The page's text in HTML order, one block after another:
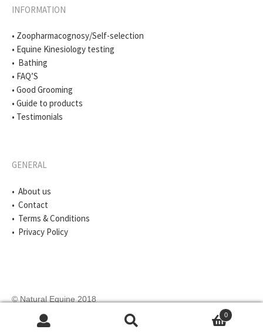
INFORMATION
• Zoopharmacognosy/Self-selection
• Equine Kinesiology testing
• Bathing
• FAQ’S
• Good Grooming
• Guide to products
• Testimonials
GENERAL
• About us
• Contact
• Terms & Conditions
• Privacy Policy
© Natural Equine 2018
0